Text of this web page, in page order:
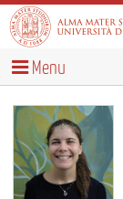
Menu